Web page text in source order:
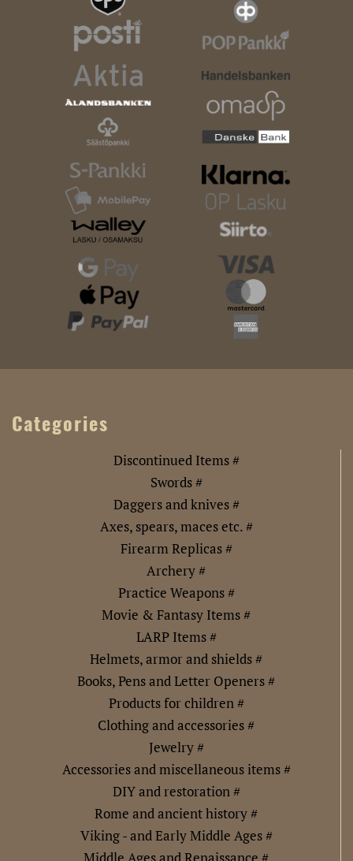
Categories
Discontinued Items #
Swords #
Daggers and knives #
Axes, spears, maces etc. #
Firearm Replicas #
Archery #
Practice Weapons #
Movie & Fantasy Items #
LARP Items #
Helmets, armor and shields #
Books, Pens and Letter Openers #
Products for children #
Clothing and accessories #
Jewelry #
Accessories and miscellaneous items #
DIY and restoration #
Rome and ancient history #
Viking - and Early Middle Ages #